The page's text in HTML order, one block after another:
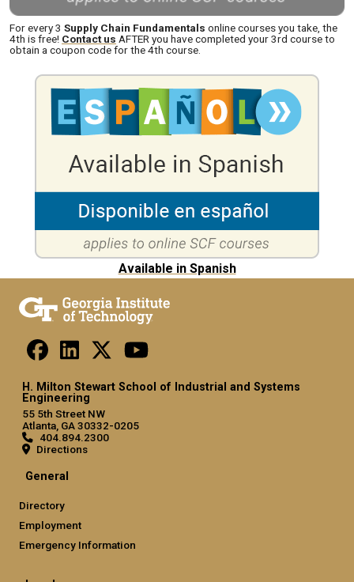
For every 3 Supply Chain Fundamentals online courses you take, the
4th is free! Contact us AFTER you have completed your 3rd course to
obtain a coupon code for the 4th course.
Available in Spanish
H. Milton Stewart School of Industrial and Systems
Engineering
55 5th Street NW
Atlanta, GA 30332-0205
404.894.2300
Directions
General
Directory
Employment
Emergency Information